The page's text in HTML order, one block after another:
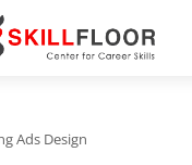
Ads Design